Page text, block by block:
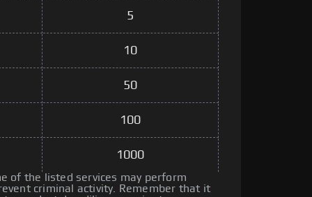
5
10
50
100
1000
of the listed services may perform
criminal activity. Remember that it